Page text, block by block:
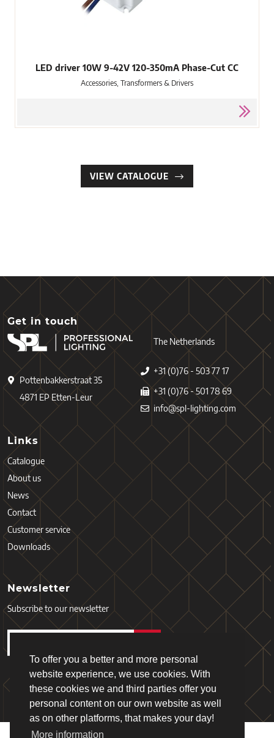
To offer you a better and more personal
website experience, we use cookies. With
these cookies we and third parties offer you
personal content on our own website as well
as on other platforms, that makes your day!
More information
LED driver 10W 9-42V 120-350mA Phase-Cut CC
Accessories, Transformers & Drivers
VIEW CATALOGUE
Get in touch
Pottenbakkerstraat 35
4871 EP Etten-Leur
The Netherlands
+31 (0)76 - 503 77 17
+31 (0)76 - 501 78 69
info@spl-lighting.com
Links
Catalogue
About us
News
Contact
Customer service
Downloads
Newsletter
Subscribe to our newsletter